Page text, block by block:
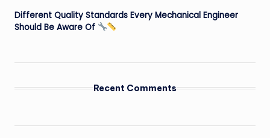
Different Quality Standards Every Mechanical Engineer
Should Be Aware Of
Recent Comments